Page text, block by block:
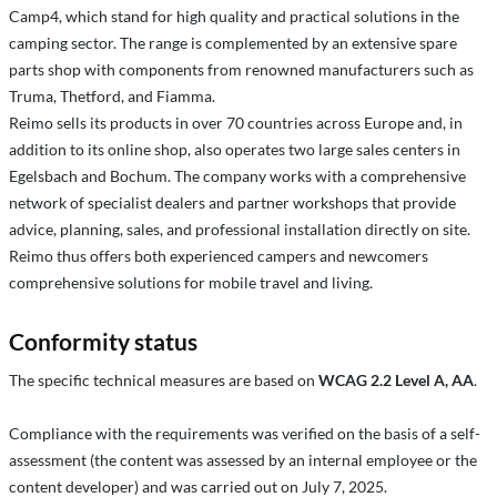
Camp4, which stand for high quality and practical solutions in the
camping sector. The range is complemented by an extensive spare
parts shop with components from renowned manufacturers such as
Truma, Thetford, and Fiamma.
Reimo sells its products in over 70 countries across Europe and, in
addition to its online shop, also operates two large sales centers in
Egelsbach and Bochum. The company works with a comprehensive
network of specialist dealers and partner workshops that provide
advice, planning, sales, and professional installation directly on site.
Reimo thus offers both experienced campers and newcomers
comprehensive solutions for mobile travel and living.
Conformity status
The specific technical measures are based on WCAG 2.2 Level A, AA.
Compliance with the requirements was verified on the basis of a self-
assessment (the content was assessed by an internal employee or the
content developer) and was carried out on July 7, 2025.